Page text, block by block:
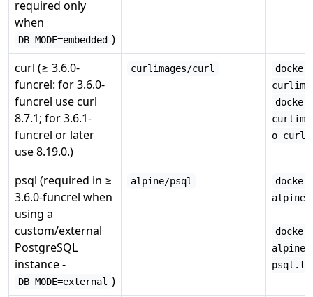
required only
when
DB_MODE=embedded )
curl (≥ 3.6.0-
funcrel: for 3.6.0-
funcrel use curl
8.7.1; for 3.6.1-
funcrel or later
use 8.19.0.)
curlimages/curl
docker
o
psql (required in ≥
3.6.0-funcrel when
using a
custom/external
PostgreSQL
instance -
DB_MODE=external )
alpine/psql
docker